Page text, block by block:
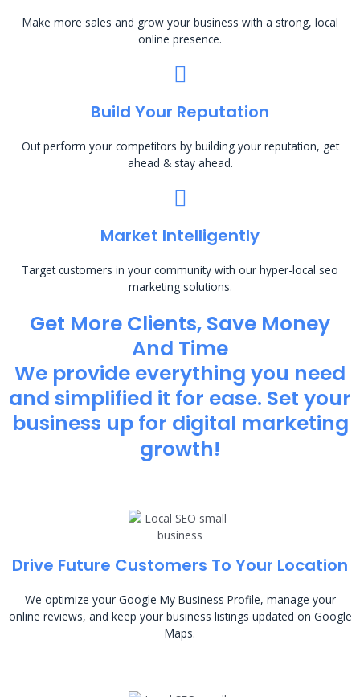
Make more sales and grow your business with a strong, local
online presence.
Build Your Reputation
Out perform your competitors by building your reputation, get
ahead & stay ahead.
Market Intelligently
Target customers in your community with our hyper-local seo
marketing solutions.
Get More Clients, Save Money
And Time
We provide everything you need
and simplified it for ease. Set your
business up for digital marketing
growth!
Drive Future Customers To Your Location
We optimize your Google My Business Profile, manage your
online reviews, and keep your business listings updated on Google
Maps.